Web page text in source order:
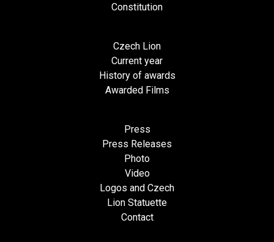
Constitution
Czech Lion
Current year
History of awards
Awarded Films
Press
Press Releases
Photo
Video
Logos and Czech
Lion Statuette
Contact